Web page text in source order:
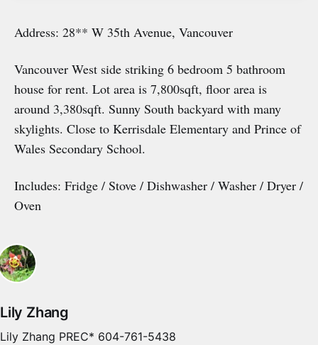
Address: 28** W 35th Avenue, Vancouver
Vancouver West side striking 6 bedroom 5 bathroom
house for rent. Lot area is 7,800sqft, floor area is
around 3,380sqft. Sunny South backyard with many
skylights. Close to Kerrisdale Elementary and Prince of
Wales Secondary School.
Includes: Fridge / Stove / Dishwasher / Washer / Dryer /
Oven
Lily Zhang
Lily Zhang PREC* 604-761-5438